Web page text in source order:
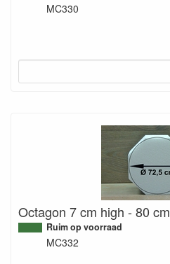
MC330
Octagon 7 cm high - 80 cm
Ruim op voorraad
MC332